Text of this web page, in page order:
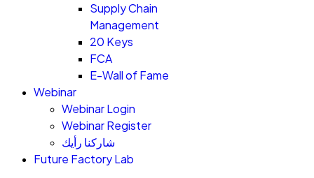
Supply Chain
Management
20 Keys
FCA
E-Wall of Fame
Webinar
Webinar Login
Webinar Register
شاركنا رأيك
Future Factory Lab